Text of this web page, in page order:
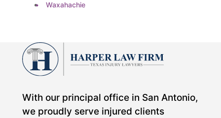
Waxahachie
With our principal office in San Antonio,
we proudly serve injured clients